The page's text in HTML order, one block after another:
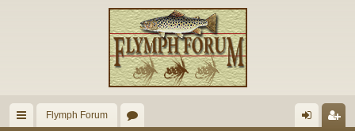
Flymph Forum